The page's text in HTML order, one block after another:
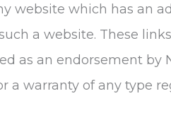
website which has an
a website. These
as an endorsement by
a warranty of any type